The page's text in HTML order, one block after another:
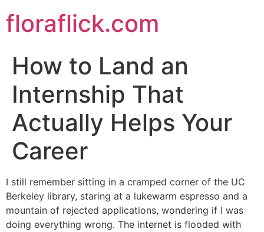
to
content
floraflick.com
How to Land an
Internship That
Actually Helps Your
Career
I still remember sitting in a cramped corner of the UC
Berkeley library, staring at a lukewarm espresso and a
mountain of rejected applications, wondering if I was
doing everything wrong. The internet is flooded with